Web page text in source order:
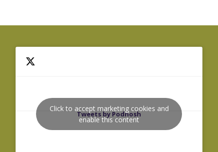
Tweets by Podnosh
Click to accept marketing cookies and
enable this content